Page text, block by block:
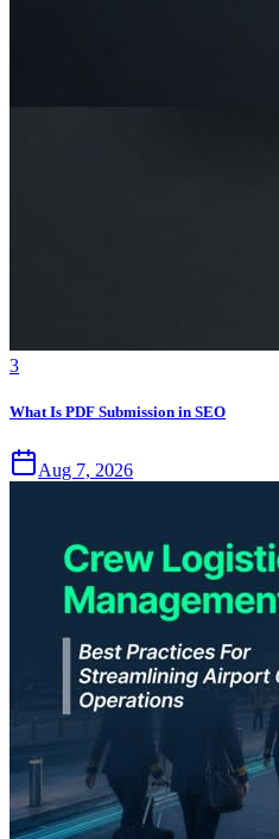
3
What Is PDF Submission in SEO
Aug 7, 2026